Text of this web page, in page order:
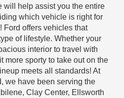
will help assist you the entire
which vehicle is right for
Ford offers vehicles that
of lifestyle. Whether your
interior to travel with
more sporty to take out on the
meets all standards! At
we have been serving the
Clay Center, Ellsworth